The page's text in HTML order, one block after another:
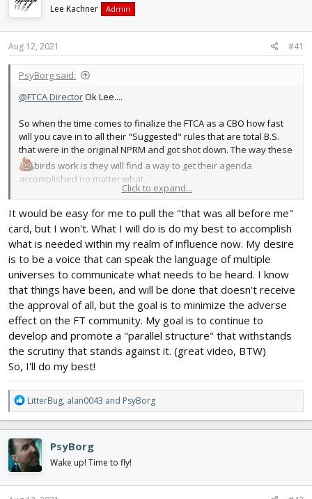
d
s
t
a
t
r
t
Lee Kachner Admin
Aug 12, 2021 #41
PsyBorg said:
@FTCA DirectorOk Lee....
So when the time comes to finalize the FTCA as a CBO how fast
will you cave in to all their "Suggested" rules that are total B.S.
that were in the original NPRM and got shot down. The way these
birds work is they will find a way to get their agenda
accomplished no matter what.
thought of the MANDATORY "Risk Assessment" before proposing
new rules.
Just how hard are you guys willing to step up after they take you
aside and tell you flat out.. You use "OUR" suggestions or you
dont become a CBO. They know they cant get that crap passed
legally so they are going to dump it all on CBO's to be "the bad
guy" to accomplish what they want.
EVERYONE screwed the pooch when you all took that "Lets
Compromise" stance instead of taking a ZERO regulation stance
and meeting in the middle. These guys KNOW if they pile a bunch
of crap really high to get everyone in a panic that later down the
road they can remove tiny pieces until the "Lets Compromise"
snowflakes think "well this aint so bad" just like you ALL did with
Most sane people know FT has a HUGE stake on the line here
after the Edgewater acquisition and we also know you have to as
smart business people protect that. So look me in the eye and
tell me "We are not going to cave in on anything other then what
we have always preached as guidelines" and make me believe
Click to expand...
It would be easy for me to pull the "that was all before me"
card, but I won't. What I will do is do my best to accomplish
what is needed within my realm of influence now. My desire
is to be a voice that can speak the language of multiple
universes to communicate what needs to be heard. I know
that things have been, and will be done that doesn't receive
the approval of all, but the goal is to minimize the adverse
effect on the FT community. My goal is to continue to
develop and promote a "parallel structure" that withstands
the scrutiny that stands against it. (great video, BTW)
So, I'll do my best!
R
e
a
c
t
i
o
n
LitterBug, alan0043 and PsyBorg
PsyBorg
Wake up! Time to fly!